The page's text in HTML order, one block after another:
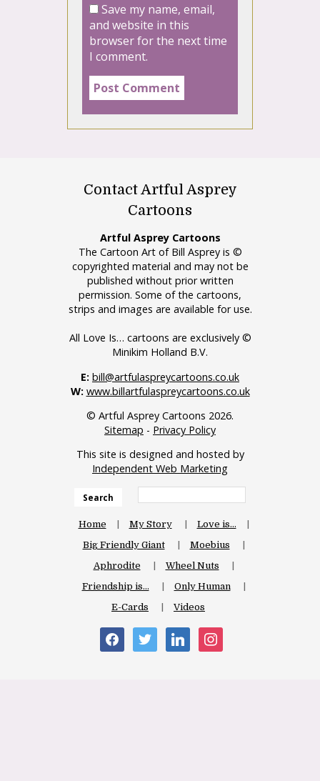
Save my name, email,
and website in this
browser for the next time
I comment.
Contact Artful Asprey
Cartoons
Artful Asprey Cartoons
The Cartoon Art of Bill Asprey is ©
copyrighted material and may not be
published without prior written
permission. Some of the cartoons,
strips and images are available for use.
All Love Is… cartoons are exclusively ©
Minikim Holland B.V.
E: bill@artfulaspreycartoons.co.uk
W: www.billartfulaspreycartoons.co.uk
© Artful Asprey Cartoons 2026.
Sitemap - Privacy Policy
This site is designed and hosted by
Independent Web Marketing
Search
Home My Story
Love is…
Big Friendly Giant
Moebius
Aphrodite
Wheel Nuts
Friendship is…
Only Human
E-Cards
Videos
facebooktwitter linkedininstagram